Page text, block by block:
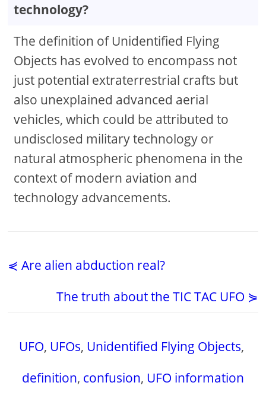
technology?
The definition of Unidentified Flying
Objects has evolved to encompass not
just potential extraterrestrial crafts but
also unexplained advanced aerial
vehicles, which could be attributed to
undisclosed military technology or
natural atmospheric phenomena in the
context of modern aviation and
technology advancements.
⋞ Are alien abduction real?
The truth about the TIC TAC UFO ⋟
UFO, UFOs, Unidentified Flying Objects,
definition, confusion, UFO information